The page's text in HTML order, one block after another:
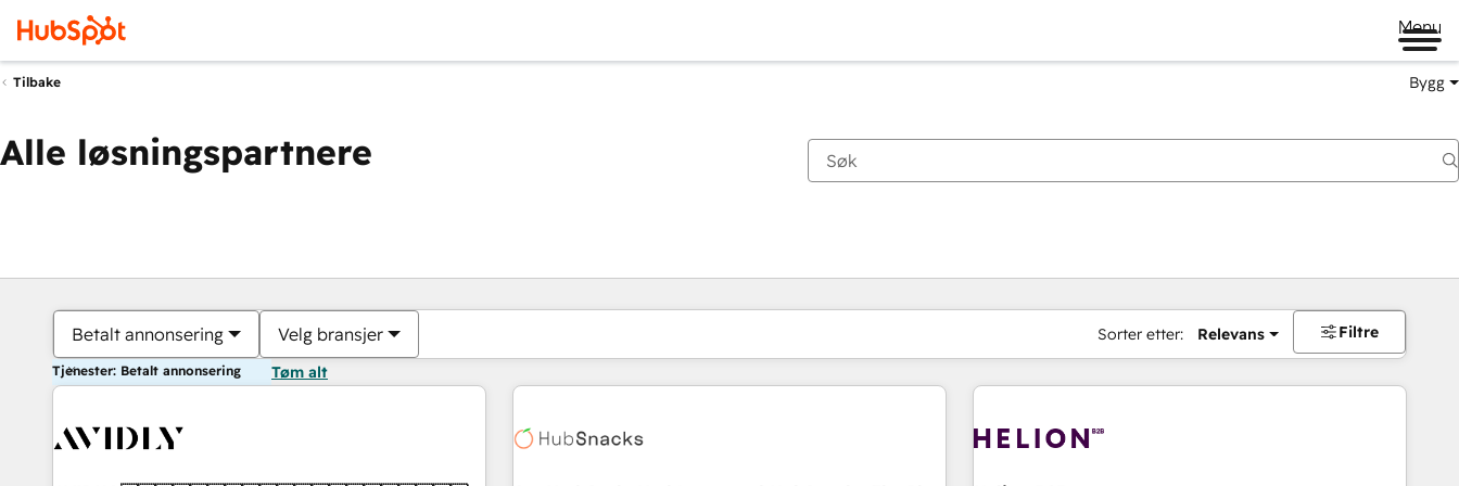
Menu
Tilbake Bygg
Alle løsningspartnere
Betalt annonsering Velg bransjer Sorter etter: Relevans Filtre
Tjenester: Betalt annonsering Tøm alt
Du er for øyeblikket påSide
Side Side Side Side Side Side Side Side Side Side